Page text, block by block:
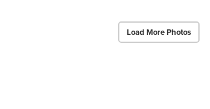
Load More Photos